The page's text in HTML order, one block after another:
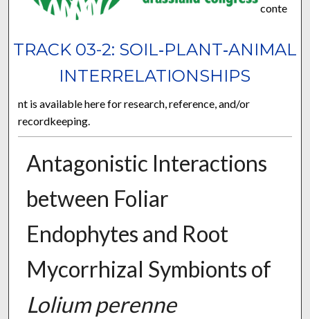
TRACK 03-2: SOIL‐PLANT‐ANIMAL
INTERRELATIONSHIPS
conte
nt is available here for research, reference, and/or
recordkeeping.
Antagonistic Interactions
between Foliar
Endophytes and Root
Mycorrhizal Symbionts of
Lolium perenne